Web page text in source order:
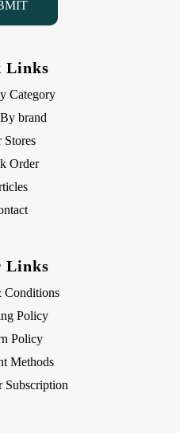
Links
Category
brand
Stores
Order
Links
Conditions
Policy
Policy
Methods
Subscription